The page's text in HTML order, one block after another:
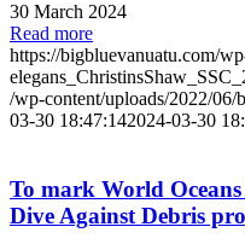
30 March 2024
Read more
https://bigbluevanuatu.com/
/wp-content/uploads/2022/06/
03-30 18:47:142024-03-30
To mark World
Dive Against Debris